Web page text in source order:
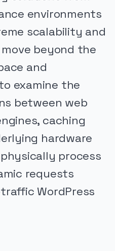
environments
scalability and
beyond the
and
examine the
between web
caching
hardware
process
requests
WordPress